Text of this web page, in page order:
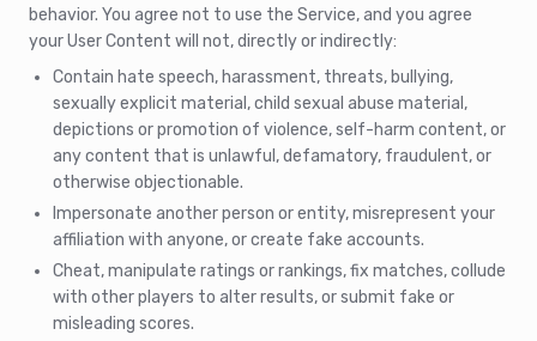
behavior. You agree not to use the Service, and you agree
your User Content will not, directly or indirectly:
Contain hate speech, harassment, threats, bullying,
sexually explicit material, child sexual abuse material,
depictions or promotion of violence, self-harm content, or
any content that is unlawful, defamatory, fraudulent, or
otherwise objectionable.
Impersonate another person or entity, misrepresent your
affiliation with anyone, or create fake accounts.
Cheat, manipulate ratings or rankings, fix matches, collude
with other players to alter results, or submit fake or
misleading scores.